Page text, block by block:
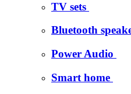
TV sets
Bluetooth
Power Audio
Smart home